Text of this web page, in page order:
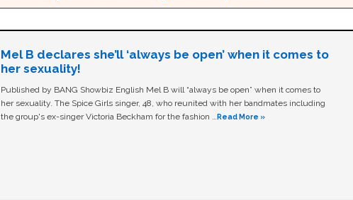
Mel B declares she’ll ‘always be open’ when it comes to
her sexuality!
Published by BANG Showbiz English Mel B will “always be open” when it comes to
her sexuality. The Spice Girls singer, 48, who reunited with her bandmates including
the group's ex-singer Victoria Beckham for the fashion … Read More »